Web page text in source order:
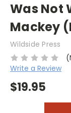
Was Not
Mackey
Wildside Press
Write a Review
$19.95